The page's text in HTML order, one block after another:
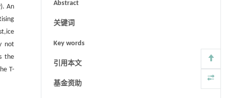
An
not
the
T-
Abstract
关键词
Key words
引用本文
基金资助